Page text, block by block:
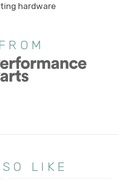
hardware
LIKE